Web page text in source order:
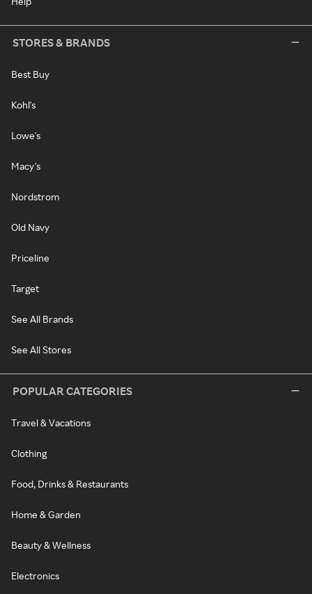
STORES & BRANDS
Best Buy
Kohl's
Lowe's
Macy's
Nordstrom
Old Navy
Priceline
Target
See All Brands
See All Stores
POPULAR CATEGORIES
Travel & Vacations
Clothing
Food, Drinks & Restaurants
Home & Garden
Beauty & Wellness
Electronics